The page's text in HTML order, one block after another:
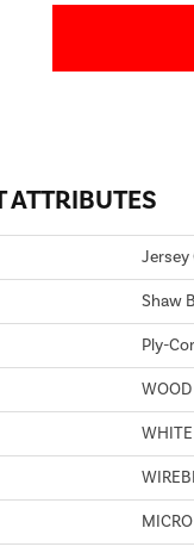
ATTRIBUTES
Jersey
Shaw
Ply-
WOOD